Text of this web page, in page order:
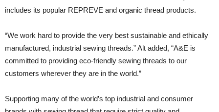
includes its popular REPREVE and organic thread products.
“We work hard to provide the very best sustainable and ethically
manufactured, industrial sewing threads.” Alt added, “A&E is
committed to providing eco-friendly sewing threads to our
customers wherever they are in the world.”
Supporting many of the world’s top industrial and consumer